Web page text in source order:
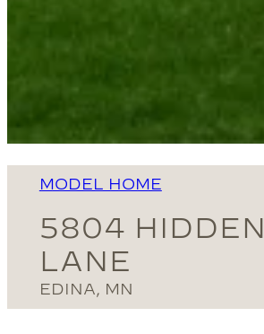
MODEL HOME
5804 HIDDEN
LANE
EDINA, MN